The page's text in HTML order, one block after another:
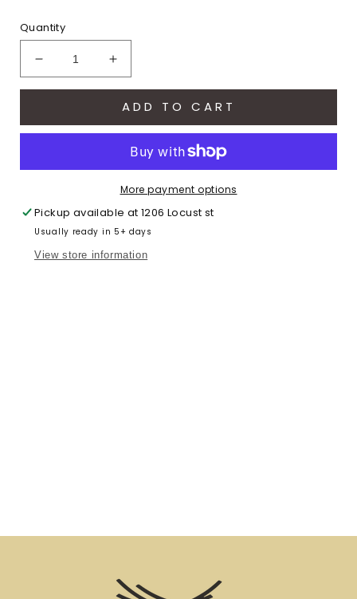
Quantity
Decrease
quantity
Embroidered
Zip
Increase
quantity
for
Hawks
Embroidered
Quarter
Zip
ADD TO CART
More payment options
Pickup available at1206 Locust st
Usually ready in 5+ days
View store information